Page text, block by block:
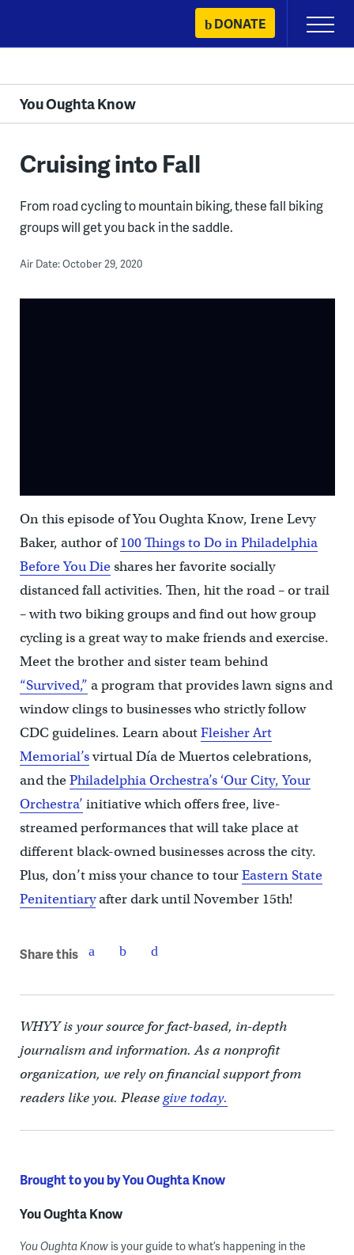
content
DONATE
Primary
Menu
You Oughta Know
Cruising into Fall
From road cycling to mountain biking, these fall biking
groups will get you back in the saddle.
Air Date: October 29, 2020
On this episode of You Oughta Know, Irene Levy
Baker, author of100 Things to Do in Philadelphia
Before You Dieshares her favorite socially
distanced fall activities. Then, hit the road – or trail
– with two biking groups and find out how group
cycling is a great way to make friends and exercise.
Meet the brother and sister team behind
“Survived,” a program that provides lawn signs and
window clings to businesses who strictly follow
CDC guidelines. Learn aboutFleisher Art
Memorial’svirtual Día de Muertos celebrations,
and thePhiladelphia Orchestra’s ‘Our City, Your
Orchestra’ initiative which offers free, live-
streamed performances that will take place at
different black-owned businesses across the city.
Plus, don’t miss your chance to tourEastern State
Penitentiaryafter dark until November 15th!
Share this
WHYY is your source for fact-based, in-depth
journalism and information. As a nonprofit
organization, we rely on financial support from
readers like you. Pleasegive today.
Brought to you by You Oughta Know
You Oughta Know
You Oughta Knowis your guide to what’s happening in the